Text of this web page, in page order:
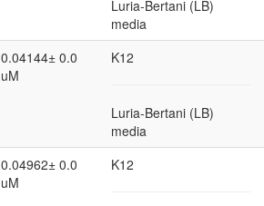
Luria-Bertani (LB)
media
0.04144± 0.0
uM
K12
Luria-Bertani (LB)
media
0.04962± 0.0
uM
K12